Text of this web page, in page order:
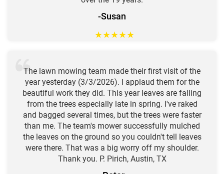
-Susan
★★★★★
The lawn mowing team made their first visit of the
year yesterday (3/3/2026). I applaud them for the
beautiful work they did. This year leaves are falling
from the trees especially late in spring. I've raked
and bagged several times, but the trees were faster
than me. The team's mower successfully mulched
the leaves on the ground so you couldn't tell leaves
were there. That was a big worry off my shoulder.
Thank you. P. Pirich, Austin, TX